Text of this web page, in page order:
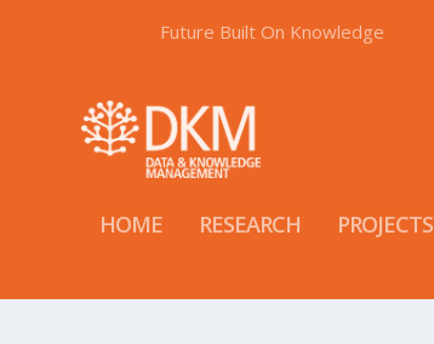
Future Built On Knowledge
HOME RESEARCH PROJECTS